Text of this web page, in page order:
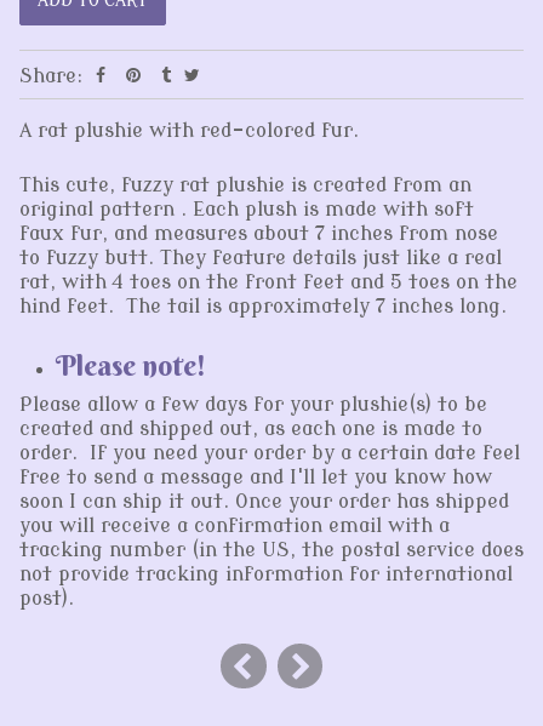
Share:
A rat plushie with red-colored fur.
This cute, fuzzy rat plushie is created from an
original pattern . Each plush is made with soft
faux fur, and measures about 7 inches from nose
to fuzzy butt. They feature details just like a real
rat, with 4 toes on the front feet and 5 toes on the
hind feet. The tail is approximately 7 inches long.
Please note!
Please allow a few days for your plushie(s) to be
created and shipped out, as each one is made to
order. If you need your order by a certain date feel
free to send a message and I'll let you know how
soon I can ship it out. Once your order has shipped
you will receive a confirmation email with a
tracking number (in the US, the postal service does
not provide tracking information for international
post).